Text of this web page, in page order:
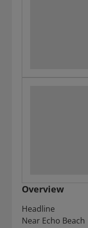
Overview
Headline
Near Echo Beach